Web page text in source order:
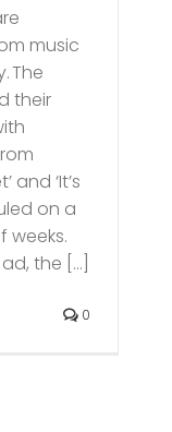
music
The
their
and ‘It’s
on a
weeks.
the [...]
0